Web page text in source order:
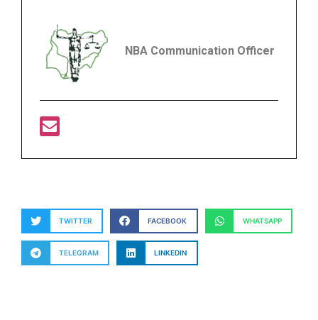
NBA Communication Officer
TWITTER FACEBOOK WHATSAPP
TELEGRAM LINKEDIN